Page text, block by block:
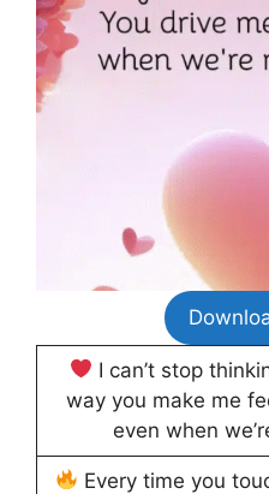
I can’t stop
way you make me
even when
Every time you